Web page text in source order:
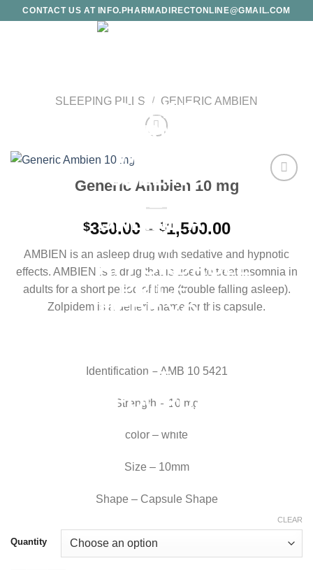
CONTACT US AT INFO.PHARMADIRECTONLINE@GMAIL.COM
SLEEPING PILLS / GENERIC AMBIEN
Generic Ambien 10 mg
$350.00 – $1,500.00Price
$350.00
through
$1,500.00
AMBIEN is an asleep drug with sedative and hypnotic
effects. AMBIEN is a drug that is used to treat insomnia in
adults for a short period of time (trouble falling asleep).
Zolpidem is a generic name for this capsule.
Identification – AMB 10 5421
Strength – 10 mg
color – white
Size – 10mm
Shape – Capsule Shape
Quantity
CLEAR